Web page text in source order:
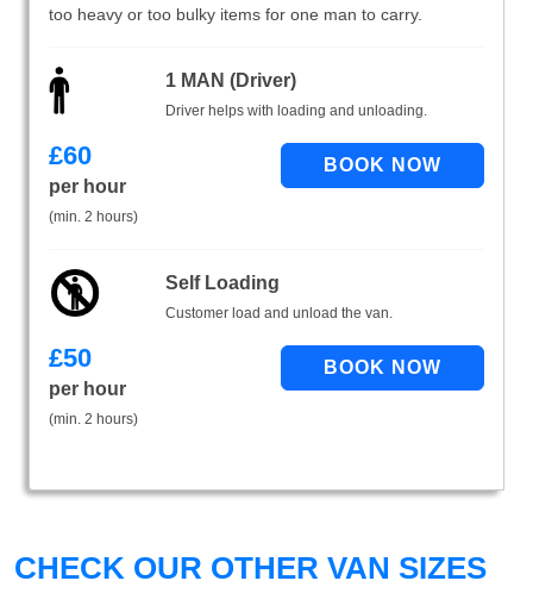
too heavy or too bulky items for one man to carry.
1 MAN (Driver)
Driver helps with loading and unloading.
£60
per hour
(min. 2 hours)
Self Loading
Customer load and unload the van.
£50
per hour
(min. 2 hours)
CHECK OUR OTHER VAN SIZES